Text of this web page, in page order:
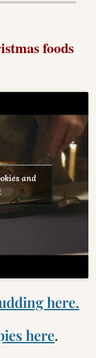
foods
and
here.
here.